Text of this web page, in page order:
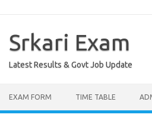
contentSrkari Exam
Latest Results & Govt Job Update
EXAM FORM TIME TABLE